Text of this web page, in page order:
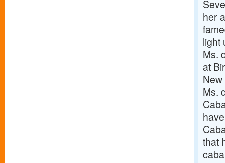
her
light
Ms.
at
Ms.
that